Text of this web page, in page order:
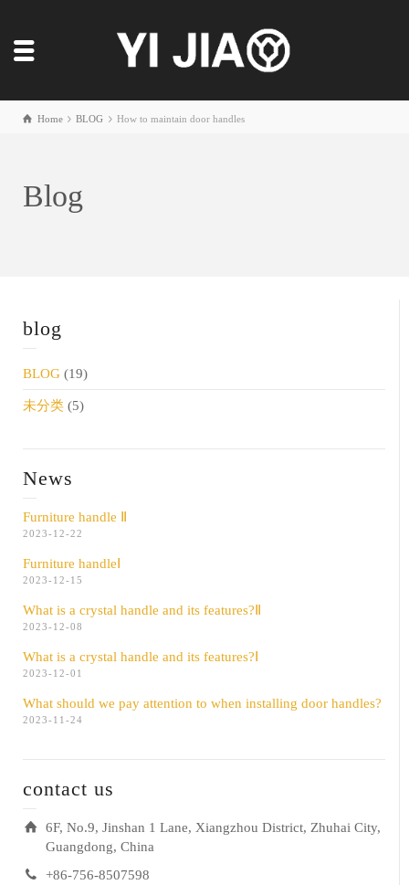
Home BLOG How to maintain door handles
Blog
blog
BLOG (19)
未分类 (5)
News
Furniture handle Ⅱ
2023-12-22
Furniture handleⅠ
2023-12-15
What is a crystal handle and its features?Ⅱ
2023-12-08
What is a crystal handle and its features?Ⅰ
2023-12-01
What should we pay attention to when installing door handles?
2023-11-24
contact us
6F, No.9, Jinshan 1 Lane, Xiangzhou District, Zhuhai City,
Guangdong, China
+86-756-8507598